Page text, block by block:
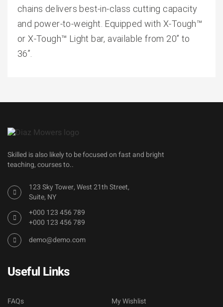
chains delivers best-in-class cutting capacity
and power-to-weight. Equipped with X-Tough™
or X-Tough™ Light bar, available from 20” to
36”.
Skilled is also likely to be focused on fast and bright
teaching, courses to..
123 Sky Tower, West 21th Street,
Suite, NY
+000 123 456 789
+000 123 456 789
demo@demo.com
Useful Links
FAQs
My Wishlist